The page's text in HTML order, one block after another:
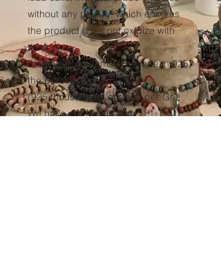
without any plating, which ensures
the product does not oxidize with
time.
Sterling silver items are made in 925,
the purest silver
(925 thousandths of silver per Gr.)
We have our elastic yarn